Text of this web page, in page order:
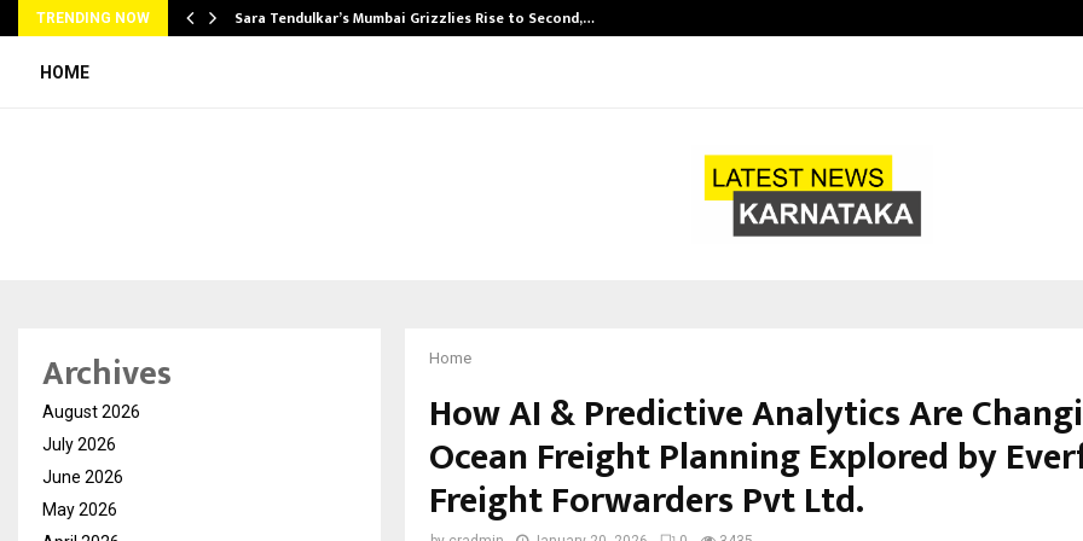
TRENDING NOW Sara Tendulkar’s Mumbai Grizzlies Rise to Second,…
HOME
Home
How AI & Predictive Analytics Are
Ocean Freight Planning Explored by
Freight Forwarders Pvt Ltd.
Archives
August 2026
July 2026
June 2026
May 2026